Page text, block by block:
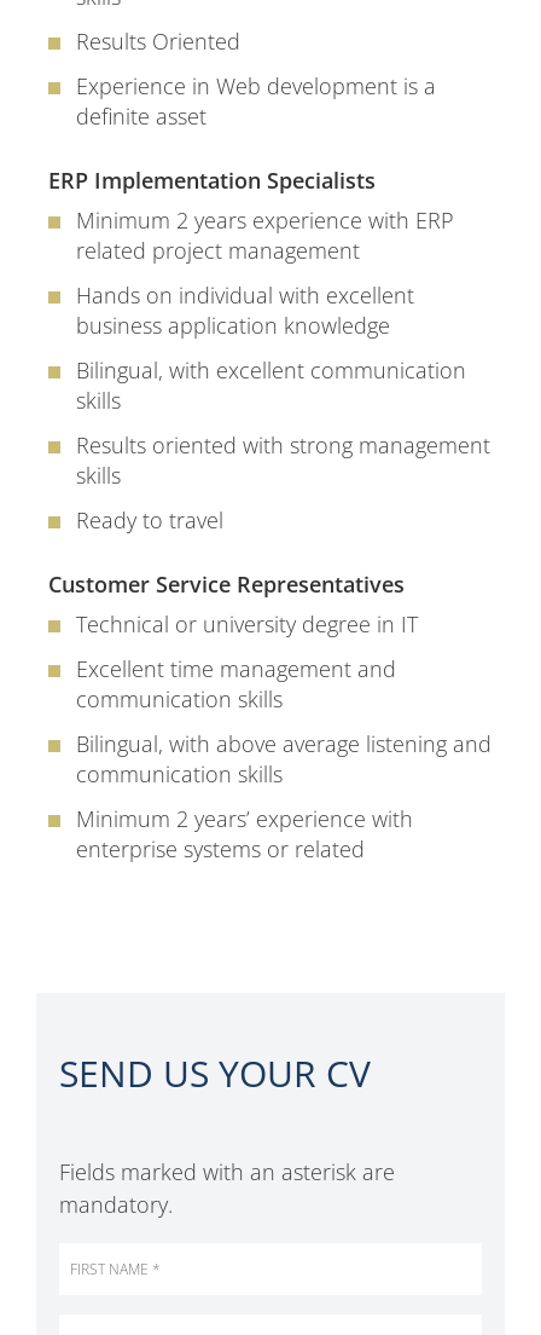
Results Oriented
Experience in Web development is a
definite asset
ERP Implementation Specialists
Minimum 2 years experience with ERP
related project management
Hands on individual with excellent
business application knowledge
Bilingual, with excellent communication
skills
Results oriented with strong management
skills
Ready to travel
Customer Service Representatives
Technical or university degree in IT
Excellent time management and
communication skills
Bilingual, with above average listening and
communication skills
Minimum 2 years’ experience with
enterprise systems or related
SEND US YOUR CV
Fields marked with an asterisk are
mandatory.